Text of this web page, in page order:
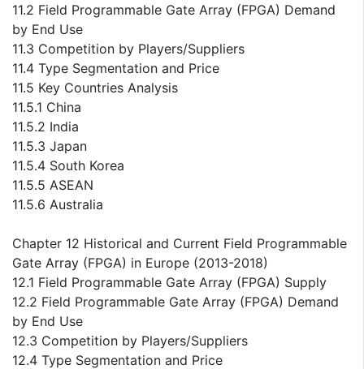
11.2 Field Programmable Gate Array (FPGA) Demand
by End Use
11.3 Competition by Players/Suppliers
11.4 Type Segmentation and Price
11.5 Key Countries Analysis
11.5.1 China
11.5.2 India
11.5.3 Japan
11.5.4 South Korea
11.5.5 ASEAN
11.5.6 Australia
Chapter 12 Historical and Current Field Programmable
Gate Array (FPGA) in Europe (2013-2018)
12.1 Field Programmable Gate Array (FPGA) Supply
12.2 Field Programmable Gate Array (FPGA) Demand
by End Use
12.3 Competition by Players/Suppliers
12.4 Type Segmentation and Price